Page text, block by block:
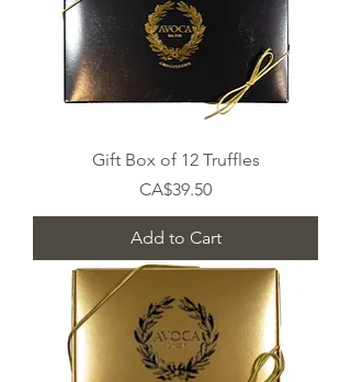
Gift Box of 12 Truffles
Price
CA$39.50
Add to Cart